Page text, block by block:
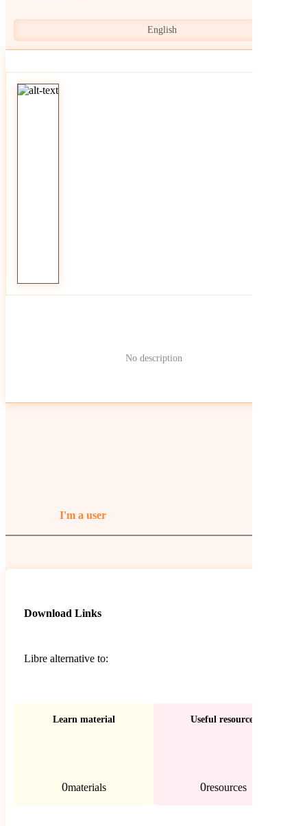
English
No description
I'm a user
Download Links
Libre alternative to:
Learn material
0materials
Useful resources
0resources